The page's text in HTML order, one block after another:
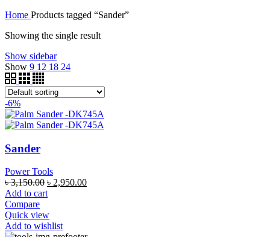
Home Products tagged “Sander”
Showing the single result
Show sidebar
Show 9 12 18 24
-6%
Sander
Power Tools
৳3,150.00 ৳ 2,950.00
Add to cart
Compare
Quick view
Add to wishlist